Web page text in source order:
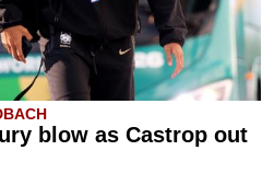
blow as Castrop out